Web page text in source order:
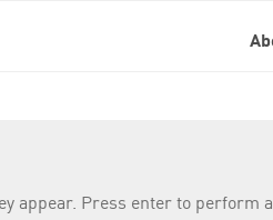
appear. Press enter to perform